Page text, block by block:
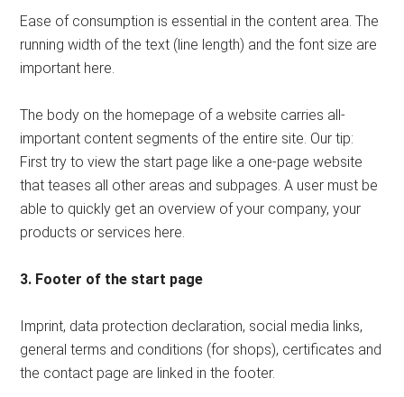
Ease of consumption is essential in the content area. The
running width of the text (line length) and the font size are
important here.
The body on the homepage of a website carries all-
important content segments of the entire site. Our tip:
First try to view the start page like a one-page website
that teases all other areas and subpages. A user must be
able to quickly get an overview of your company, your
products or services here.
3. Footer of the start page
Imprint, data protection declaration, social media links,
general terms and conditions (for shops), certificates and
the contact page are linked in the footer.